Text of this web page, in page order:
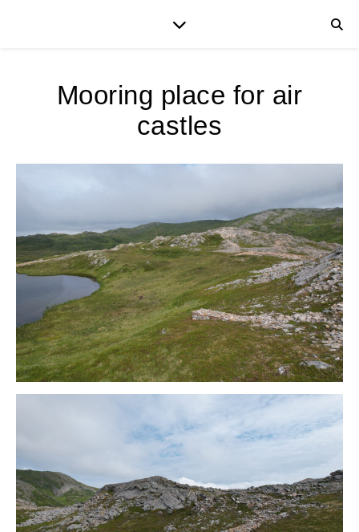
Mooring place for air
castles